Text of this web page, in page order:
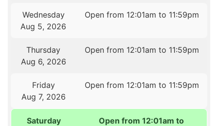
Wednesday
Aug 5, 2026
Open from 12:01am to 11:59pm
Thursday
Aug 6, 2026
Open from 12:01am to 11:59pm
Friday
Aug 7, 2026
Open from 12:01am to 11:59pm
Saturday
Open from 12:01am to